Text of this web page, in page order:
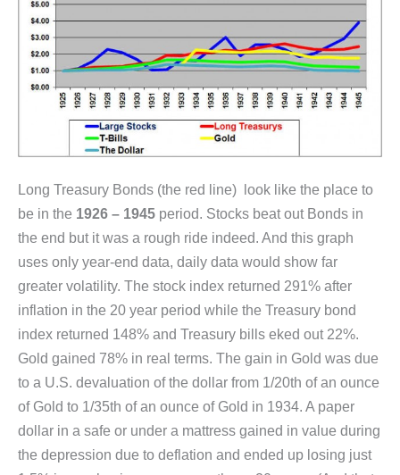
Long Treasury Bonds (the red line) look like the place to
be in the 1926 – 1945 period. Stocks beat out Bonds in
the end but it was a rough ride indeed. And this graph
uses only year-end data, daily data would show far
greater volatility. The stock index returned 291% after
inflation in the 20 year period while the Treasury bond
index returned 148% and Treasury bills eked out 22%.
Gold gained 78% in real terms. The gain in Gold was due
to a U.S. devaluation of the dollar from 1/20th of an ounce
of Gold to 1/35th of an ounce of Gold in 1934. A paper
dollar in a safe or under a mattress gained in value during
the depression due to deflation and ended up losing just